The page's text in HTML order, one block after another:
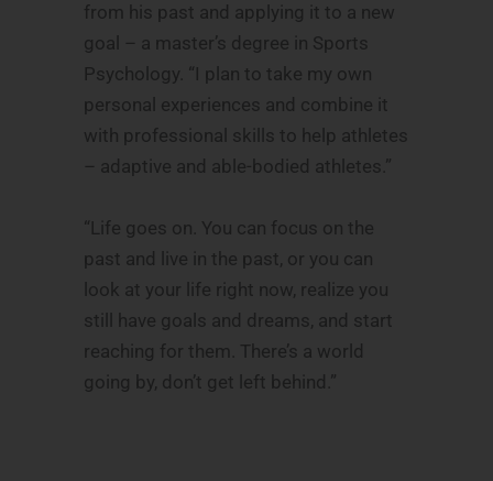
from his past and applying it to a new
goal – a master’s degree in Sports
Psychology. “I plan to take my own
personal experiences and combine it
with professional skills to help athletes
– adaptive and able-bodied athletes.”
“Life goes on. You can focus on the
past and live in the past, or you can
look at your life right now, realize you
still have goals and dreams, and start
reaching for them. There’s a world
going by, don’t get left behind.”